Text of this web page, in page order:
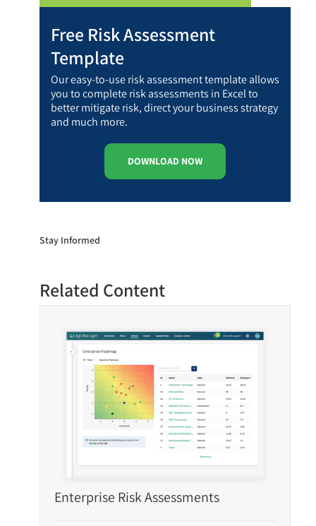
Free Risk Assessment
Template
Our easy-to-use risk assessment template allows
you to complete risk assessments in Excel to
better mitigate risk, direct your business strategy
and much more.
DOWNLOAD NOW
Stay Informed
Related Content
Enterprise Risk Assessments